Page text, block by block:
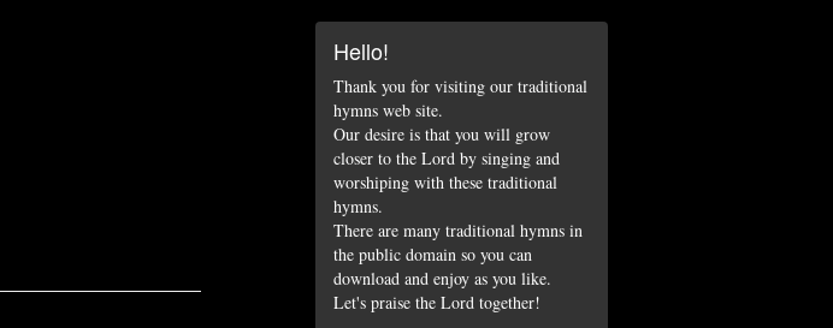
Hello!
Thank you for visiting our traditional
hymns web site.
Our desire is that you will grow
closer to the Lord by singing and
worshiping with these traditional
hymns.
There are many traditional hymns in
the public domain so you can
download and enjoy as you like.
Let's praise the Lord together!